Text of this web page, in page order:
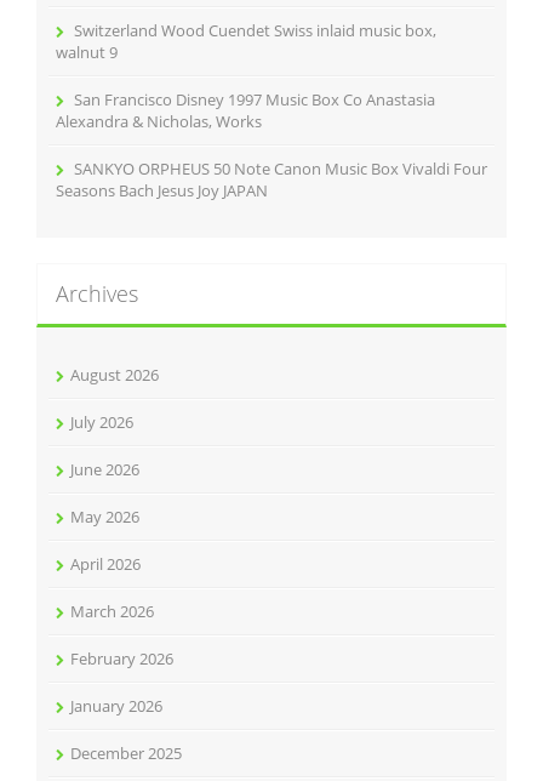
Switzerland Wood Cuendet Swiss inlaid music box,
walnut 9
San Francisco Disney 1997 Music Box Co Anastasia
Alexandra & Nicholas, Works
SANKYO ORPHEUS 50 Note Canon Music Box Vivaldi Four
Seasons Bach Jesus Joy JAPAN
Archives
August 2026
July 2026
June 2026
May 2026
April 2026
March 2026
February 2026
January 2026
December 2025